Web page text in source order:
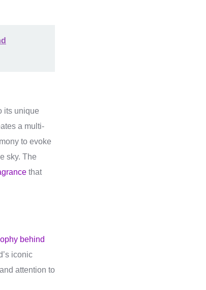
its unique
a multi-
to evoke
sky. The
that
behind
iconic
attention to